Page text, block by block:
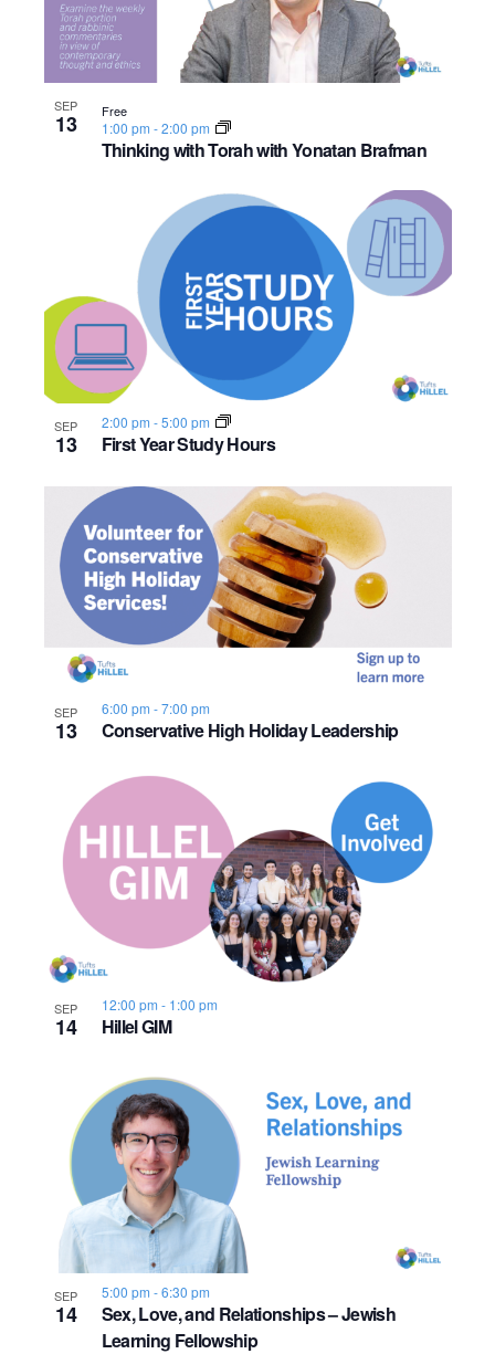
SEP
13
Thinking with Torah with Yonatan Brafman
1:00 pm -2:00 pm
Free
SEP
13 First Year Study Hours
2:00 pm -5:00 pm
SEP
13 Conservative High Holiday Leadership
6:00 pm -7:00 pm
SEP
14 Hillel GIM
12:00 pm - 1:00 pm
SEP
14
Sex, Love, and Relationships – Jewish
Learning Fellowship
5:00 pm -6:30 pm